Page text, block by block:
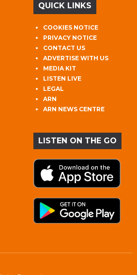
QUICK LINKS
COOKIES NOTICE
PRIVACY NOTICE
CONTACT US
ADVERTISE WITH US
MEDIA KIT
LISTEN LIVE
LEGAL
ARN
ARN NEWS CENTRE
LISTEN ON THE GO